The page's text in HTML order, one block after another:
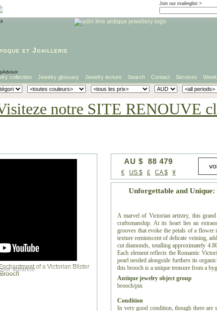
Join our mailinglist >
et Joaillerie
collection Jewelry glossary Jewelry lecture Search Contact Services
notre SITE RENOUVE
AU $ 88 479
€ US $ £ CA $ ¥
Unforgettable and
A marvel of Victorian artistry, this
craftsmanship. At its heart lies an
grooves that evoke the petals of a flower
texture reminiscent of delicate veining,
cut diamonds, totalling approximately
Each element reflects the Romantic
pearl nestled alongside furthers its
this brooch is a unique treasure from a
Antique jewelry object group
brooch/pin
Condition
In very good condition, though there are
agrandir